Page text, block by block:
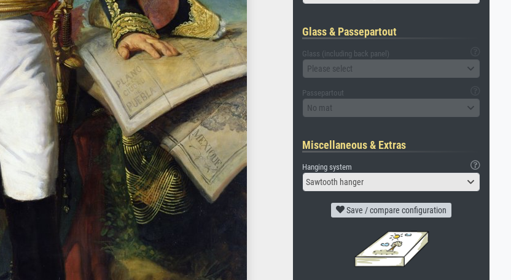
Glass & Passepartout
Glass (including back panel)
Please select
Passepartout
No mat
Miscellaneous & Extras
Hanging system
Sawtooth hanger
Save / compare configuration